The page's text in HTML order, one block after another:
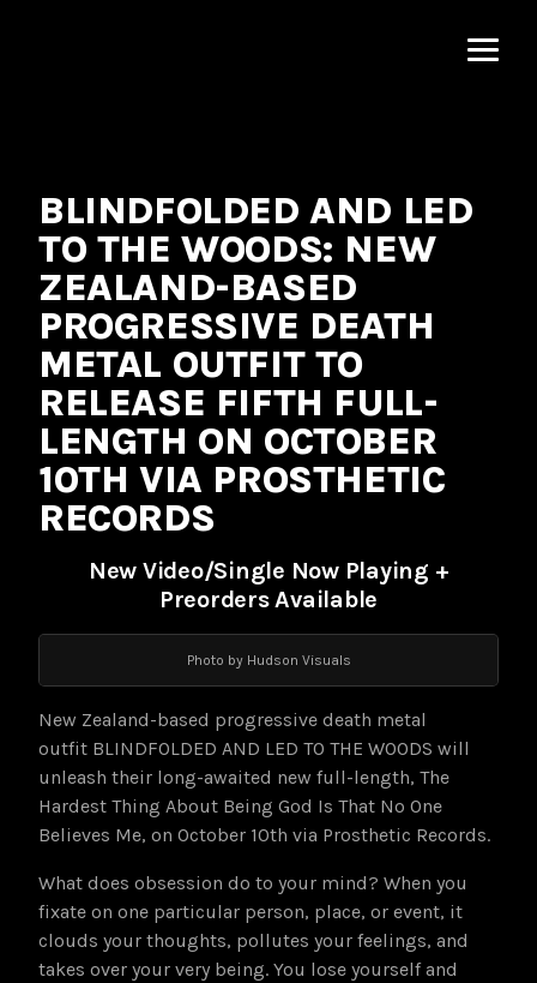
BLINDFOLDED AND LED
TO THE WOODS: NEW
ZEALAND-BASED
PROGRESSIVE DEATH
METAL OUTFIT TO
RELEASE FIFTH FULL-
LENGTH ON OCTOBER
10TH VIA PROSTHETIC
RECORDS
New Video/Single Now Playing +
Preorders Available
Photo by Hudson Visuals
New Zealand-based progressive death metal
outfit BLINDFOLDED AND LED TO THE WOODS will
unleash their long-awaited new full-length, The
Hardest Thing About Being God Is That No One
Believes Me, on October 10th via Prosthetic Records.
What does obsession do to your mind? When you
fixate on one particular person, place, or event, it
clouds your thoughts, pollutes your feelings, and
takes over your very being. You lose yourself and